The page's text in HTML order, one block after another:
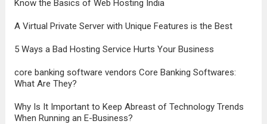
Know the Basics of Web Hosting India
A Virtual Private Server with Unique Features is the Best
5 Ways a Bad Hosting Service Hurts Your Business
core banking software vendors Core Banking Softwares:
What Are They?
Why Is It Important to Keep Abreast of Technology Trends
When Running an E-Business?